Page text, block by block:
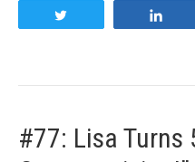
#77: Lisa Turns